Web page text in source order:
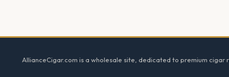
AllianceCigar.com is a wholesale site, dedicated to premium